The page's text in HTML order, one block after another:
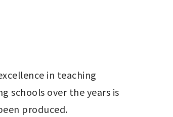
in teaching
schools over the years is
produced.